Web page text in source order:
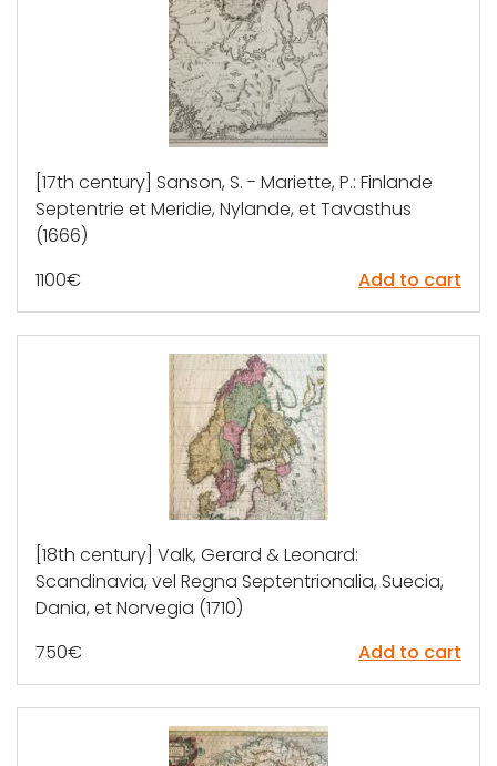
[17th century] Sanson, S. - Mariette, P.: Finlande
Septentrie et Meridie, Nylande, et Tavasthus
(1666)
1100€ Add to cart
[18th century] Valk, Gerard & Leonard:
Scandinavia, vel Regna Septentrionalia, Suecia,
Dania, et Norvegia (1710)
750€ Add to cart